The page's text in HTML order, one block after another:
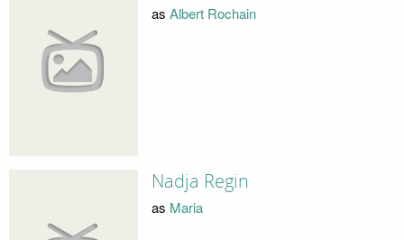
as Albert Rochain
Nadja Regin
as Maria